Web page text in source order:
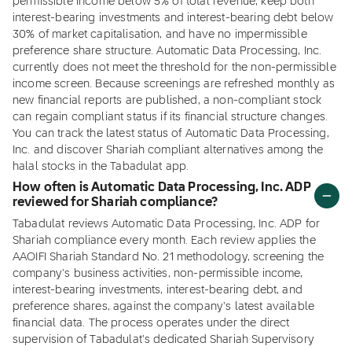
interest-bearing investments and interest-bearing debt below
30% of market capitalisation, and have no impermissible
preference share structure. Automatic Data Processing, Inc.
currently does not meet the threshold for the non-permissible
income screen. Because screenings are refreshed monthly as
new financial reports are published, a non-compliant stock
can regain compliant status if its financial structure changes.
You can track the latest status of Automatic Data Processing,
Inc. and discover Shariah compliant alternatives among the
halal stocks in the Tabadulat app.
How often is Automatic Data Processing, Inc. ADP
reviewed for Shariah compliance?
Tabadulat reviews Automatic Data Processing, Inc. ADP for
Shariah compliance every month. Each review applies the
AAOIFI Shariah Standard No. 21 methodology, screening the
company's business activities, non-permissible income,
interest-bearing investments, interest-bearing debt, and
preference shares, against the company's latest available
financial data. The process operates under the direct
supervision of Tabadulat's dedicated Shariah Supervisory